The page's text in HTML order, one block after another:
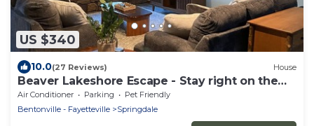
US $340
10.0(27 Reviews) House
Beaver Lakeshore Escape - Stay right on the
shore of Beaver Lake!
Air Conditioner Parking
Pet Friendly
Bentonville - Fayetteville
Springdale